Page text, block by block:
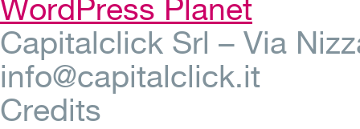
WordPress Planet
Capitalclick Srl – Via
info@capitalclick.it
Credits